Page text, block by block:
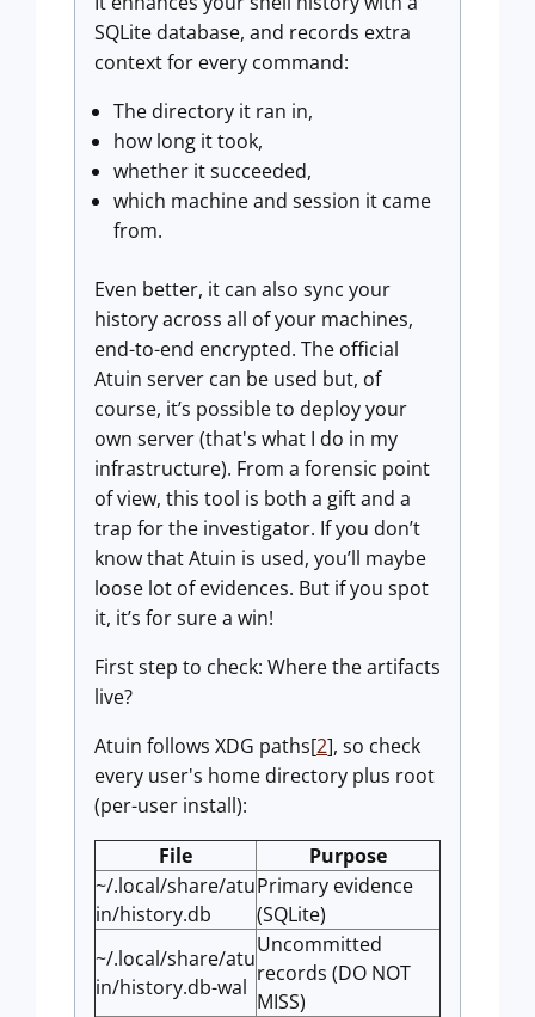
SQLite database, and records extra
context for every command:
The directory it ran in,
how long it took,
whether it succeeded,
which machine and session it came
from.
Even better, it can also sync your
history across all of your machines,
end-to-end encrypted. The official
Atuin server can be used but, of
course, it’s possible to deploy your
own server (that's what I do in my
infrastructure). From a forensic point
of view, this tool is both a gift and a
trap for the investigator. If you don’t
know that Atuin is used, you’ll maybe
loose lot of evidences. But if you spot
it, it’s for sure a win!
First step to check: Where the artifacts
live?
Atuin follows XDG paths[2], so check
every user's home directory plus root
(per-user install):
File
Purpose
~/.local/share/atu
in/history.db
Primary evidence
(SQLite)
~/.local/share/atu
in/history.db-wal
Uncommitted
records (DO NOT
MISS)